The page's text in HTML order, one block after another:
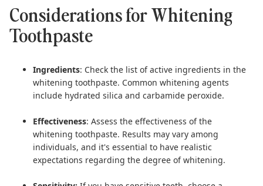
Considerations for Whitening
Toothpaste
Ingredients: Check the list of active ingredients in the
whitening toothpaste. Common whitening agents
include hydrated silica and carbamide peroxide.
Effectiveness: Assess the effectiveness of the
whitening toothpaste. Results may vary among
individuals, and it's essential to have realistic
expectations regarding the degree of whitening.